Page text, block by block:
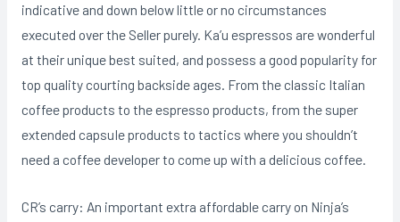
indicative and down below little or no circumstances
executed over the Seller purely. Ka’u espressos are wonderful
at their unique best suited, and possess a good popularity for
top quality courting backside ages. From the classic Italian
coffee products to the espresso products, from the super
extended capsuIe products to tactics where you shouldn’t
need a coffee developer to come up with a delicious coffee.
CR’s carry: An important extra affordable carry on Ninja’s